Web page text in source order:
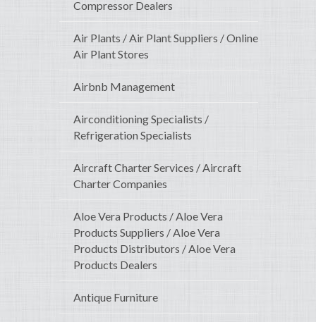
Compressor Dealers
Air Plants / Air Plant Suppliers / Online
Air Plant Stores
Airbnb Management
Airconditioning Specialists /
Refrigeration Specialists
Aircraft Charter Services / Aircraft
Charter Companies
Aloe Vera Products / Aloe Vera
Products Suppliers / Aloe Vera
Products Distributors / Aloe Vera
Products Dealers
Antique Furniture